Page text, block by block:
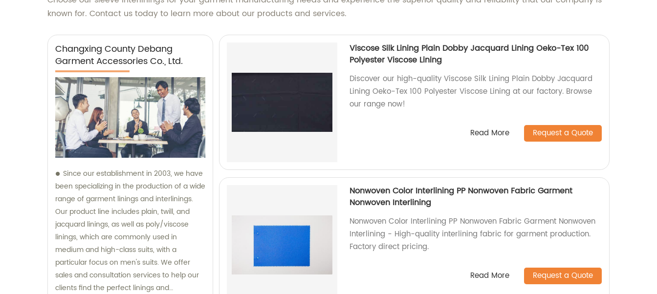
known for. Contact us today to learn more about our products and services.
Changxing County Debang
Garment Accessories Co., Ltd.
Since our establishment in 2003, we have
been specializing in the production of a wide
range of garment linings and interlinings.
Our product line includes plain, twill, and
jacquard linings, as well as poly/viscose
linings, which are commonly used in
medium and high-class suits, with a
particular focus on men's suits. We offer
sales and consultation services to help our
clients find the perfect linings and
Viscose Silk Lining Plain Dobby Jacquard Lining Oeko-Tex 100
Polyester Viscose Lining
Discover our high-quality Viscose Silk Lining Plain Dobby Jacquard
Lining Oeko-Tex 100 Polyester Viscose Lining at our factory. Browse
our range now!
Read More Request a Quote
Nonwoven Color Interlining PP Nonwoven Fabric Garment
Nonwoven Interlining
Nonwoven Color Interlining PP Nonwoven Fabric Garment Nonwoven
Interlining - High-quality interlining fabric for garment production.
Factory direct pricing.
Read More Request a Quote